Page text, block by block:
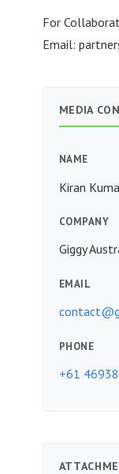
For
Email:
MEDIA
NAME
Kiran
COMPANY
Giggy
EMAIL
PHONE
+61